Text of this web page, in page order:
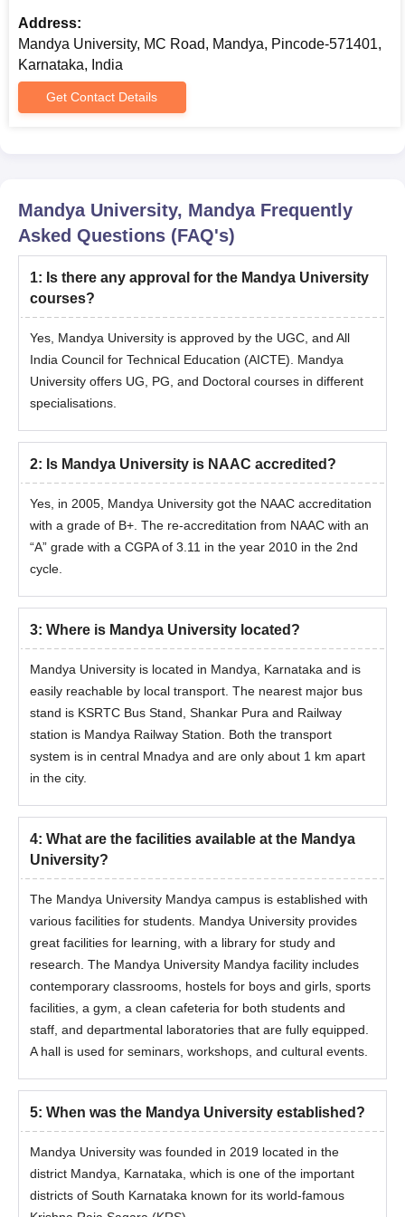
Entrance Exam Scorecard
Provisional Admission Letter
Photographs
ID Proof
Address:
Mandya University, MC Road, Mandya, Pincode-571401,
Karnataka, India
Get Contact Details
Mandya University, MandyaFrequently
Asked Questions (FAQ's)
1: Is there any approval for the Mandya University
courses?
Yes, Mandya University is approved by the UGC, and All
India Council for Technical Education (AICTE). Mandya
University offers UG, PG, and Doctoral courses in different
specialisations.
2: Is Mandya University is NAAC accredited?
Yes, in 2005, Mandya University got the NAAC accreditation
with a grade of B+. The re-accreditation from NAAC with an
“A” grade with a CGPA of 3.11 in the year 2010 in the 2nd
cycle.
3: Where is Mandya University located?
Mandya University is located in Mandya, Karnataka and is
easily reachable by local transport. The nearest major bus
stand is KSRTC Bus Stand, Shankar Pura and Railway
station is Mandya Railway Station. Both the transport
system is in central Mnadya and are only about 1 km apart
in the city.
4: What are the facilities available at the Mandya
University?
The Mandya University Mandya campus is established with
various facilities for students. Mandya University provides
great facilities for learning, with a library for study and
research. The Mandya University Mandya facility includes
contemporary classrooms, hostels for boys and girls, sports
facilities, a gym, a clean cafeteria for both students and
staff, and departmental laboratories that are fully equipped.
A hall is used for seminars, workshops, and cultural events.
5: When was the Mandya University established?
Mandya University was founded in 2019 located in the
district Mandya, Karnataka, which is one of the important
districts of South Karnataka known for its world-famous